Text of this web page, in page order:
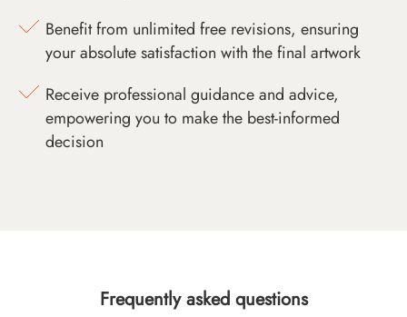
Benefit from unlimited free revisions, ensuring
your absolute satisfaction with the final artwork
Receive professional guidance and advice,
empowering you to make the best-informed
decision
Frequently asked questions